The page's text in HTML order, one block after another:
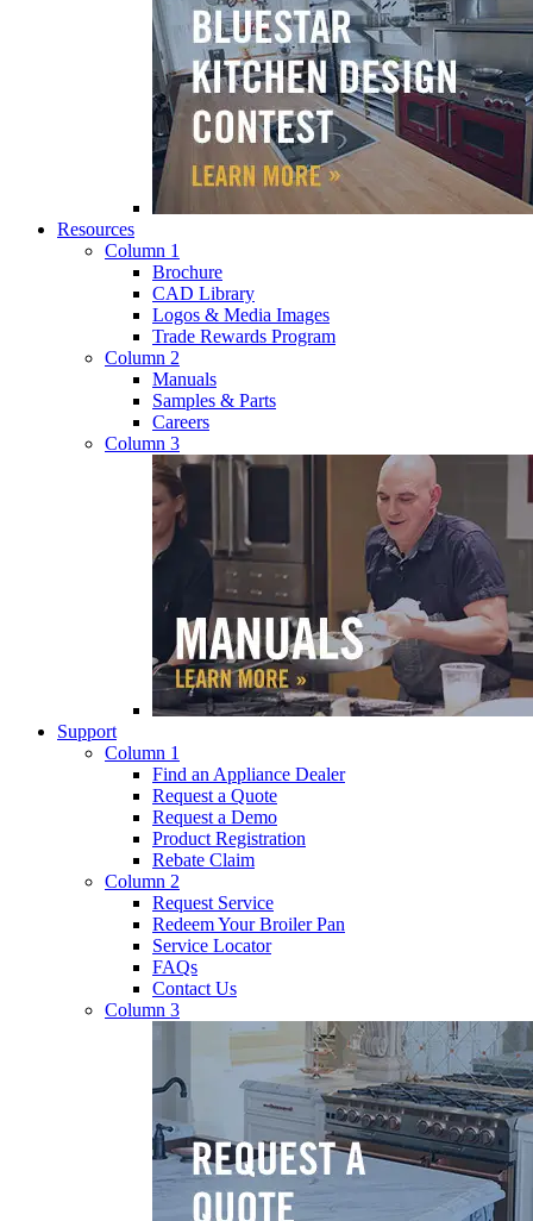
Resources
Column 1
Brochure
CAD Library
Logos & Media Images
Trade Rewards Program
Column 2
Manuals
Samples & Parts
Careers
Column 3
Support
Column 1
Find an Appliance Dealer
Request a Quote
Request a Demo
Product Registration
Rebate Claim
Column 2
Request Service
Redeem Your Broiler Pan
Service Locator
FAQs
Contact Us
Column 3